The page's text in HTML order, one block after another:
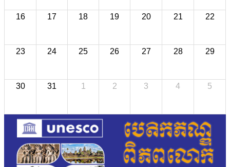
16 17 18 19 20 21 22
23 24 25 26 27 28 29
30 31 1 2 3 4 5